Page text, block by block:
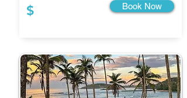
$ Book Now